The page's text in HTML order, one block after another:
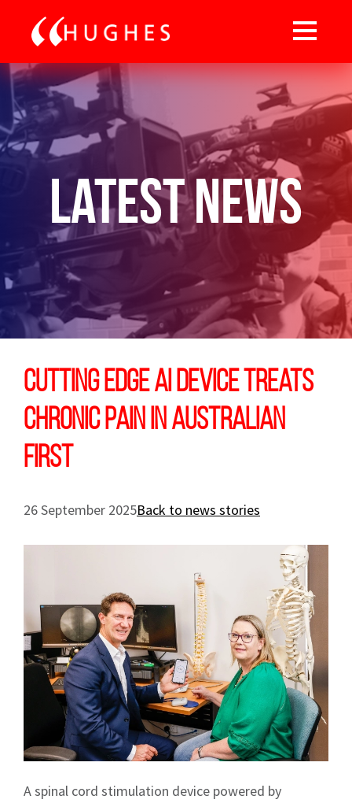
Latest News
Cutting edge AI device treats
chronic pain in Australian
first
26 September 2025Back to news stories
A spinal cord stimulation device powered by